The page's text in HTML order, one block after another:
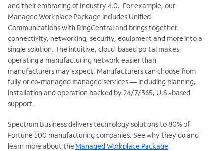
and their embracing of Industry 4.0. For example, our
Managed Workplace Package includes Unified
Communications with RingCentral and brings together
connectivity, networking, security, equipment and more into a
single solution. The intuitive, cloud-based portal makes
operating a manufacturing network easier than
manufacturers may expect. Manufacturers can choose from
fully or co-managed managed services — including planning,
installation and operation backed by 24/7/365, U.S.-based
support.
Spectrum Business delivers technology solutions to 80% of
Fortune 500 manufacturing companies. See why they do and
learn more about the Managed Workplace Package.